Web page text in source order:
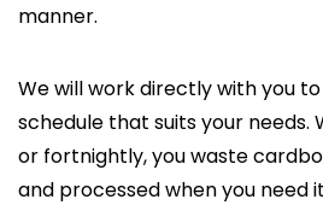
manner.
We will work directly with you
schedule that suits your needs.
or fortnightly, you waste
and processed when you need